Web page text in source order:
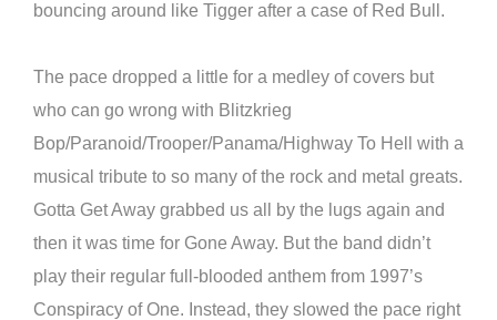
bouncing around like Tigger after a case of Red Bull.
The pace dropped a little for a medley of covers but
who can go wrong with Blitzkrieg
Bop/Paranoid/Trooper/Panama/Highway To Hell with a
musical tribute to so many of the rock and metal greats.
Gotta Get Away grabbed us all by the lugs again and
then it was time for Gone Away. But the band didn’t
play their regular full-blooded anthem from 1997’s
Conspiracy of One. Instead, they slowed the pace right